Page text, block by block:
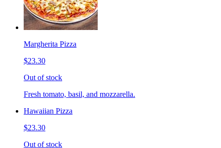
Margherita Pizza
$23.30
Out of stock
Fresh tomato, basil, and mozzarella.
Hawaiian Pizza
$23.30
Out of stock